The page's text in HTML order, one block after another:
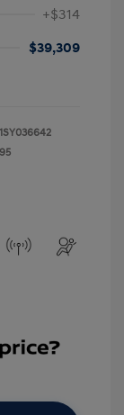
+$314
$39,309